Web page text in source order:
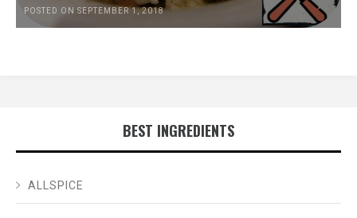
POSTED ON SEPTEMBER 1, 2018
BEST INGREDIENTS
ALLSPICE